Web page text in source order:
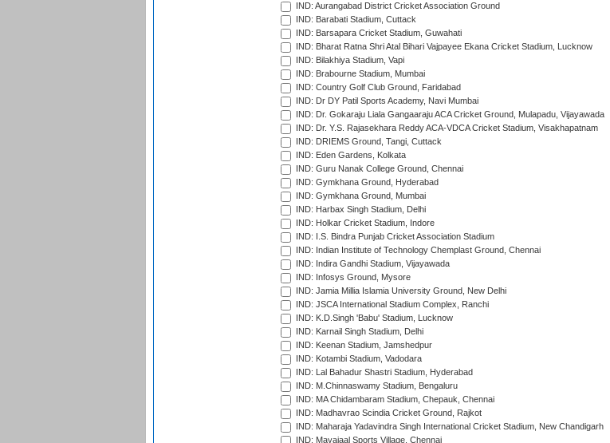
IND: Aurangabad District Cricket Association Ground
IND: Barabati Stadium, Cuttack
IND: Barsapara Cricket Stadium, Guwahati
IND: Bharat Ratna Shri Atal Bihari Vajpayee Ekana Cricket Stadium, Lucknow
IND: Bilakhiya Stadium, Vapi
IND: Brabourne Stadium, Mumbai
IND: Country Golf Club Ground, Faridabad
IND: Dr DY Patil Sports Academy, Navi Mumbai
IND: Dr. Gokaraju Liala Gangaaraju ACA Cricket Ground, Mulapadu, Vijayawada
IND: Dr. Y.S. Rajasekhara Reddy ACA-VDCA Cricket Stadium, Visakhapatnam
IND: DRIEMS Ground, Tangi, Cuttack
IND: Eden Gardens, Kolkata
IND: Guru Nanak College Ground, Chennai
IND: Gymkhana Ground, Hyderabad
IND: Gymkhana Ground, Mumbai
IND: Harbax Singh Stadium, Delhi
IND: Holkar Cricket Stadium, Indore
IND: I.S. Bindra Punjab Cricket Association Stadium
IND: Indian Institute of Technology Chemplast Ground, Chennai
IND: Indira Gandhi Stadium, Vijayawada
IND: Infosys Ground, Mysore
IND: Jamia Millia Islamia University Ground, New Delhi
IND: JSCA International Stadium Complex, Ranchi
IND: K.D.Singh 'Babu' Stadium, Lucknow
IND: Karnail Singh Stadium, Delhi
IND: Keenan Stadium, Jamshedpur
IND: Kotambi Stadium, Vadodara
IND: Lal Bahadur Shastri Stadium, Hyderabad
IND: M.Chinnaswamy Stadium, Bengaluru
IND: MA Chidambaram Stadium, Chepauk, Chennai
IND: Madhavrao Scindia Cricket Ground, Rajkot
IND: Maharaja Yadavindra Singh International Cricket Stadium, New Chandigarh
IND: Mayajaal Sports Village, Chennai